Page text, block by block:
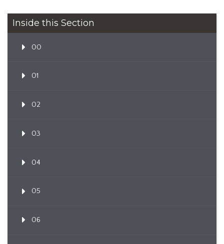
Inside this Section
00
01
02
03
04
05
06